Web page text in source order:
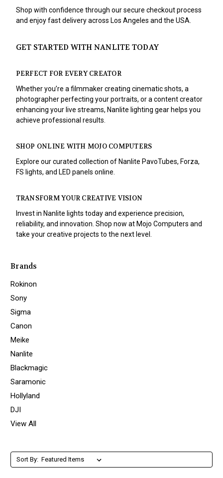
Shop with confidence through our secure checkout process
and enjoy fast delivery across Los Angeles and the USA.
GET STARTED WITH NANLITE TODAY
PERFECT FOR EVERY CREATOR
Whether you’re a filmmaker creating cinematic shots, a
photographer perfecting your portraits, or a content creator
enhancing your live streams, Nanlite lighting gear helps you
achieve professional results.
SHOP ONLINE WITH MOJO COMPUTERS
Explore our curated collection of Nanlite PavoTubes, Forza,
FS lights, and LED panels online.
TRANSFORM YOUR CREATIVE VISION
Invest in Nanlite lights today and experience precision,
reliability, and innovation. Shop now at Mojo Computers and
take your creative projects to the next level.
Brands
Rokinon
Sony
Sigma
Canon
Meike
Nanlite
Blackmagic
Saramonic
Hollyland
DJI
View All
Sort By: